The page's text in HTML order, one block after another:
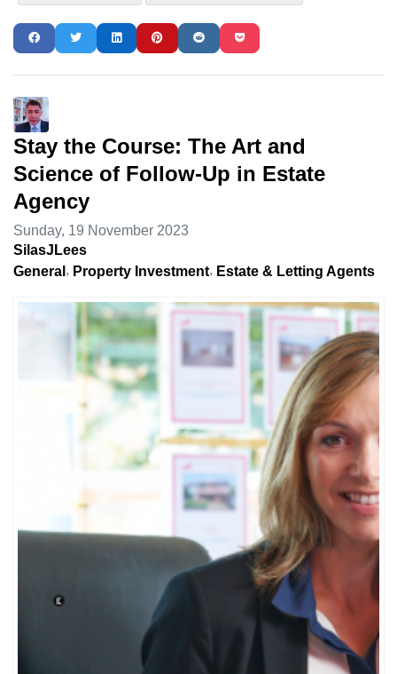
Stay the Course: The Art and
Science of Follow-Up in Estate
Agency
Sunday, 19 November 2023
SilasJLees
General
Property Investment Estate & Letting Agents